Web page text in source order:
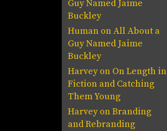
Guy Named Jaime
Buckley
Human onAll About a
Guy Named Jaime
Buckley
Harveyon On Length in
Fiction and Catching
Them Young
HarveyonBranding
and Rebranding